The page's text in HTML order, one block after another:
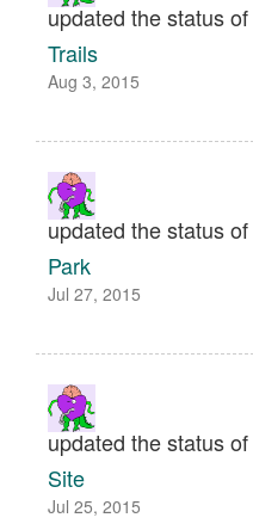
updated the status of
Trails
Aug 3, 2015
updated the status of
Park
Jul 27, 2015
updated the status of
Site
Jul 25, 2015